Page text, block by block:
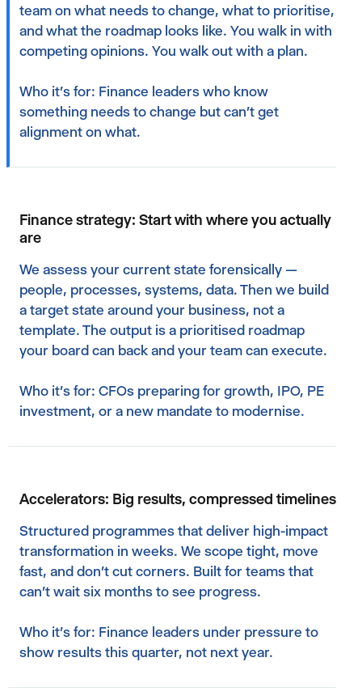
team on what needs to change, what to prioritise,
and what the roadmap looks like. You walk in with
competing opinions. You walk out with a plan.‍
Who it's for: Finance leaders who know
something needs to change but can't get
alignment on what.
Finance strategy: Start with where you actually
are
We assess your current state forensically —
people, processes, systems, data. Then we build
a target state around your business, not a
template. The output is a prioritised roadmap
your board can back and your team can execute.
Who it's for: CFOs preparing for growth, IPO, PE
investment, or a new mandate to modernise.
Accelerators: Big results, compressed timelines
Structured programmes that deliver high-impact
transformation in weeks. We scope tight, move
fast, and don't cut corners. Built for teams that
can't wait six months to see progress.‍
Who it's for: Finance leaders under pressure to
show results this quarter, not next year.